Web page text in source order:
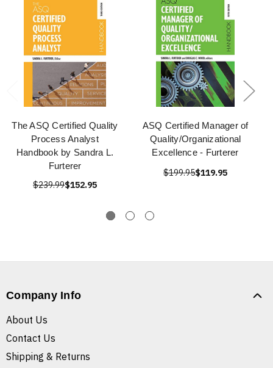
The ASQ Certified Quality
Process Analyst
Handbook by Sandra L.
Furterer
$239.99$152.95
ASQ Certified Manager of
Quality/Organizational
Excellence - Furterer
$199.95$119.95
Company Info
About Us
Contact Us
Shipping & Returns